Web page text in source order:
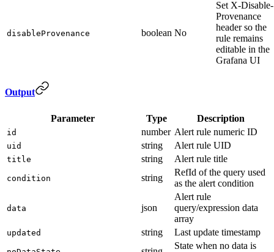
disableProvenance boolean No
Set X-Disable-
Provenance
header so the
rule remains
editable in the
Grafana UI
Output
Parameter Type Description
id number Alert rule numeric ID
uid string Alert rule UID
title string Alert rule title
condition string
RefId of the query used
as the alert condition
data json
Alert rule
query/expression data
array
updated string Last update timestamp
State when no data is